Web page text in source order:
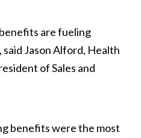
are fueling
Jason Alford, Health
of Sales and
benefits were the most